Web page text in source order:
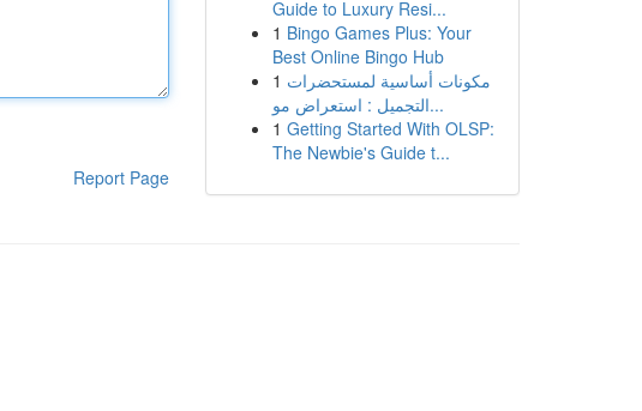
Report Page
Guide to Luxury Resi...
1 Bingo Games Plus: Your
Best Online Bingo Hub
1 مكونات أساسية لمستحضرات
التجميل : استعراض مو...
1 Getting Started With OLSP:
The Newbie's Guide t...